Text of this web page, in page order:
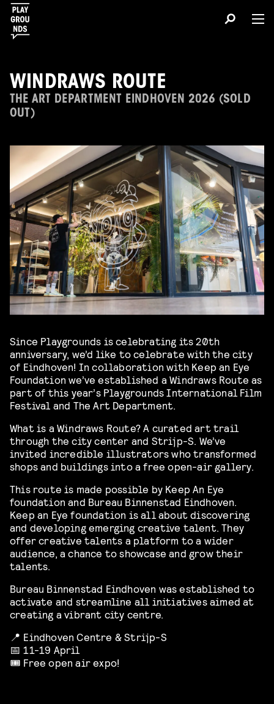
WINDRAWS ROUTE
THE ART DEPARTMENT EINDHOVEN 2026 (SOLD
OUT)
Since Playgrounds is celebrating its 20th
anniversary, we’d like to celebrate with the city
of Eindhoven! In collaboration with Keep an Eye
Foundation we’ve established a Windraws Route as
part of this year’s Playgrounds International Film
Festival and The Art Department.
What is a Windraws Route? A curated art trail
through the city center and Strijp-S. We’ve
invited incredible illustrators who transformed
shops and buildings into a free open-air gallery.
This route is made possible by Keep An Eye
foundation and Bureau Binnenstad Eindhoven.
Keep an Eye foundation is all about discovering
and developing emerging creative talent. They
offer creative talents a platform to a wider
audience, a chance to showcase and grow their
talents.
Bureau Binnenstad Eindhoven was established to
activate and streamline all initiatives aimed at
creating a vibrant city centre.
📍 Eindhoven Centre & Strijp-S
📅 11-19 April
🎟️ Free open air expo!